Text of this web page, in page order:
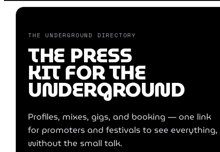
DJ.COMMUNITY
THE UNDERGROUND DIRECTORY
THE PRESS
KIT FOR THE
UNDERGROUND
Profiles, mixes, gigs, and booking — one link
for promoters and festivals to see everything,
without the small talk.